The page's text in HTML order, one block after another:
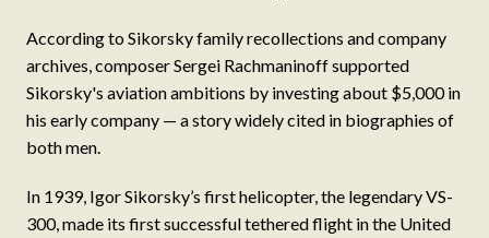
According to Sikorsky family recollections and company
archives, composer Sergei Rachmaninoff supported
Sikorsky's aviation ambitions by investing about $5,000 in
his early company — a story widely cited in biographies of
both men.
In 1939, Igor Sikorsky’s first helicopter, the legendary VS-
300, made its first successful tethered flight in the United